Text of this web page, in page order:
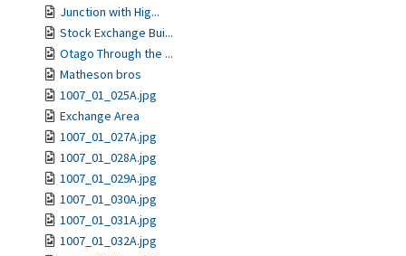
Junction with Hig...
Stock Exchange Bui...
Otago Through the ...
Matheson bros
1007_01_025A.jpg
Exchange Area
1007_01_027A.jpg
1007_01_028A.jpg
1007_01_029A.jpg
1007_01_030A.jpg
1007_01_031A.jpg
1007_01_032A.jpg